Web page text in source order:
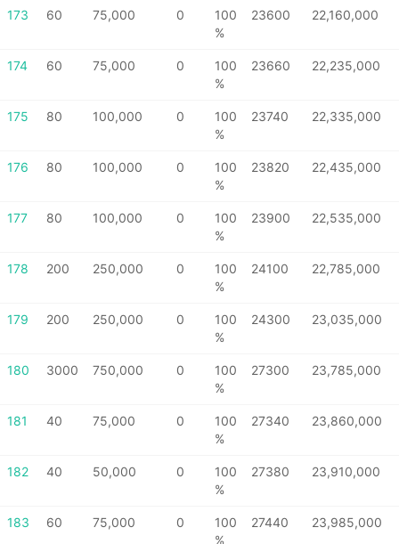
173 60 75,000 0
100
%
23600 22,160,000
174 60 75,000 0
100
%
23660 22,235,000
175 80 100,000 0
100
%
23740 22,335,000
176 80 100,000 0
100
%
23820 22,435,000
177 80 100,000 0
100
%
23900 22,535,000
178 200 250,000 0
100
%
24100 22,785,000
179 200 250,000 0
100
%
24300 23,035,000
180 3000 750,000 0
100
%
27300 23,785,000
181 40 75,000 0
100
%
27340 23,860,000
182 40 50,000 0
100
%
27380 23,910,000
183 60 75,000 0
100
%
27440 23,985,000